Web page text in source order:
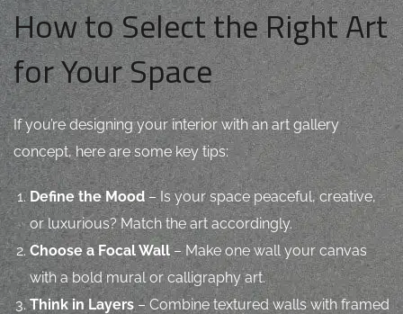
How to Select the Right Art
for Your Space
If you’re designing your interior with an art gallery
concept, here are some key tips:
Define the Mood– Is your space peaceful, creative,
or luxurious? Match the art accordingly.
Choose a Focal Wall– Make one wall your canvas
with a bold mural or calligraphy art.
Think in Layers– Combine textured walls with framed